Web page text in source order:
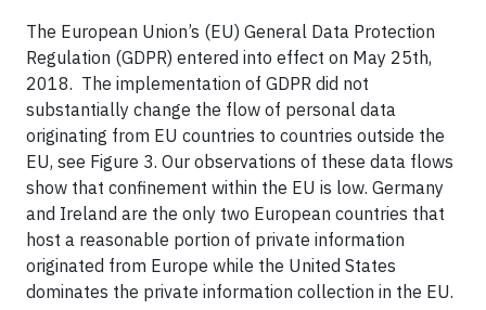
The European Union’s (EU) General Data Protection
Regulation (GDPR) entered into effect on May 25th,
2018. The implementation of GDPR did not
substantially change the flow of personal data
originating from EU countries to countries outside the
EU, see Figure 3. Our observations of these data flows
show that confinement within the EU is low. Germany
and Ireland are the only two European countries that
host a reasonable portion of private information
originated from Europe while the United States
dominates the private information collection in the EU.